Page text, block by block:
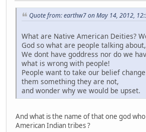
Quote from: earthw7 on May 14, 2012,
What are Native American Deities?
God so what are people talking about,
We dont have goddress nor do we
what is wrong with people!
People want to take our belief
them something they are not,
and wonder why we would be upset.
And what is the name of that one god
American Indian tribes ?